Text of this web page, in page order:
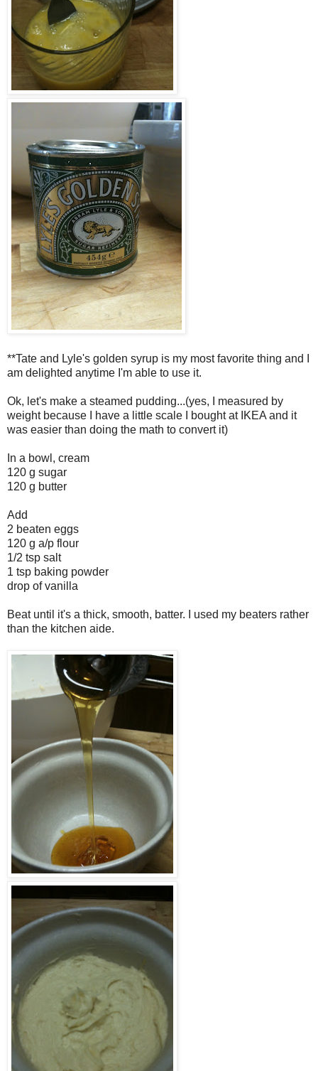
**Tate and Lyle's golden syrup is my most favorite thing and I
am delighted anytime I'm able to use it.
Ok, let's make a steamed pudding...(yes, I measured by
weight because I have a little scale I bought at IKEA and it
was easier than doing the math to convert it)
In a bowl, cream
120 g sugar
120 g butter
Add
2 beaten eggs
120 g a/p flour
1/2 tsp salt
1 tsp baking powder
drop of vanilla
Beat until it's a thick, smooth, batter. I used my beaters rather
than the kitchen aide.